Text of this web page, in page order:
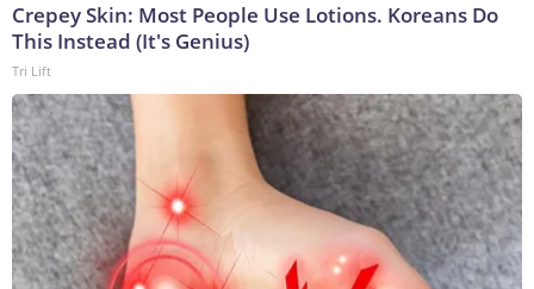
Crepey Skin: Most People Use Lotions. Koreans Do
This Instead (It's Genius)
Tri Lift